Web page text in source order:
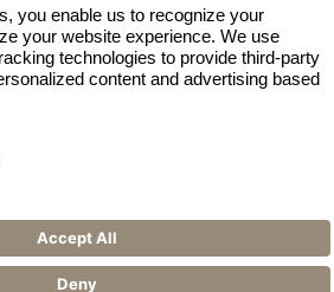
www.arcona.de